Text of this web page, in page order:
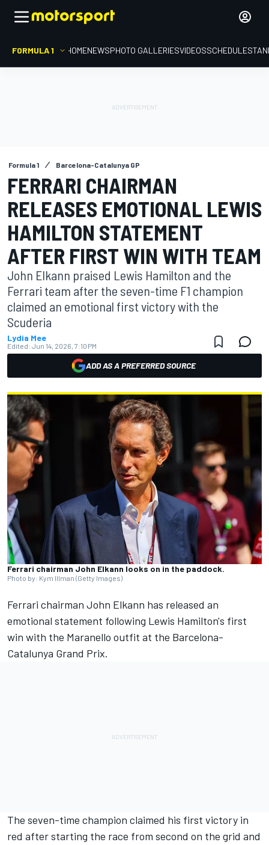
FORMULA 1 HOMENEWSPHOTO GALLERIESVIDEOSSCHEDULE
Formula 1 Barcelona-Catalunya GP
FERRARI CHAIRMAN
RELEASES EMOTIONAL LEWIS
HAMILTON STATEMENT
AFTER FIRST WIN WITH TEAM
John Elkann praised Lewis Hamilton and the
Ferrari team after the seven-time F1 champion
claimed an emotional first victory with the
Scuderia
Lydia Mee
Edited: Jun 14, 2026, 7:10 PM
ADD AS A PREFERRED SOURCE
Ferrari chairman John Elkann looks on in the paddock.
Photo by: Kym Illman (Getty Images)
Ferrari chairman John Elkann has released an
emotional statement following Lewis Hamilton's first
win with the Maranello outfit at the Barcelona-
Catalunya Grand Prix.
The seven-time champion claimed his first victory in
red after starting the race from second on the grid and